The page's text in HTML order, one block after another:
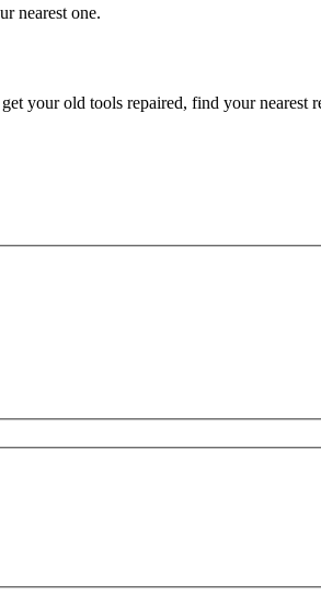
nearest one.
your old tools repaired, find your nearest